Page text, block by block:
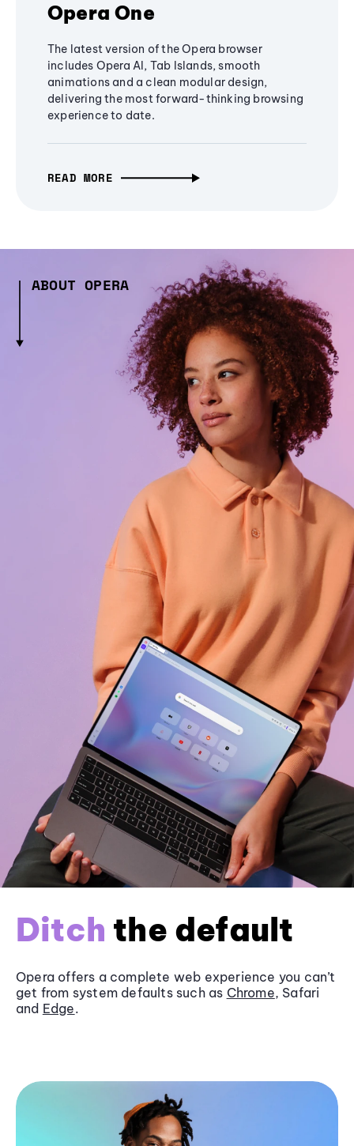
Opera One
The latest version of the Opera browser
includes Opera AI, Tab Islands, smooth
animations and a clean modular design,
delivering the most forward-thinking browsing
experience to date.
READ MORE
ABOUT OPERA
Ditch the default
Opera offers a complete web experience you can’t
get from system defaults such as Chrome, Safari
and Edge.